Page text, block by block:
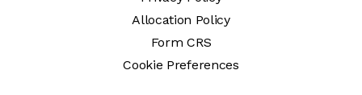
Allocation Policy
Form CRS
Cookie Preferences